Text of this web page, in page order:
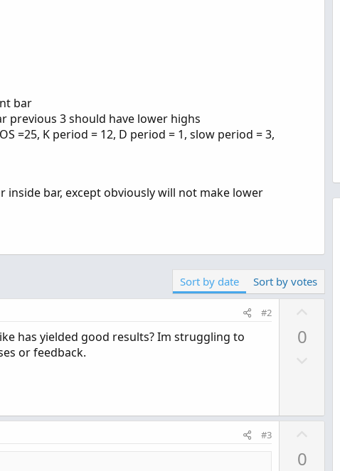
bar
previous 3 should have lower highs
=25, K period = 12, D period = 1, slow period = 3,
bar, except obviously will not make lower
Sort by date Sort by votes
#2
has yielded good results? Im struggling to
or feedback.
0
n
#3
0